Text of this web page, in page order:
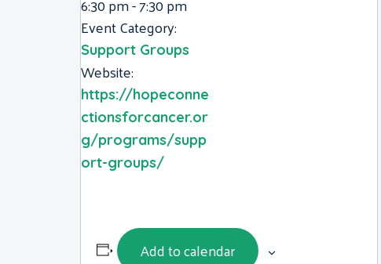
Event Category:
Support Groups
Website:
https://hopeconne
ctionsforcancer.or
g/programs/supp
ort-groups/
Add to calendar